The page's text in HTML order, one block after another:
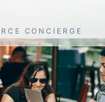
CONCIERGE